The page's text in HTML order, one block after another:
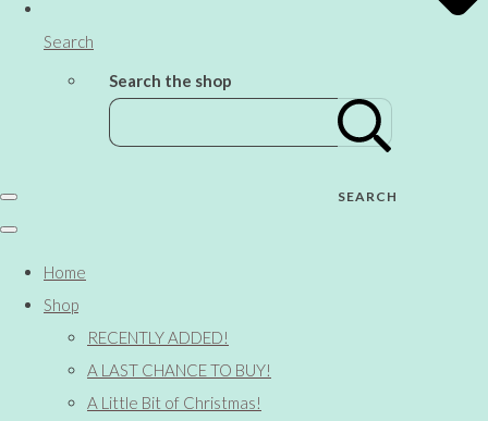
Search
Search the shop
SEARCH
Home
Shop
RECENTLY ADDED!
A LAST CHANCE TO BUY!
A Little Bit of Christmas!